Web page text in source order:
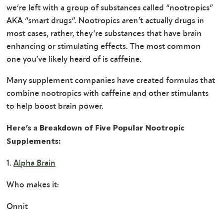
we’re left with a group of substances called “nootropics”
AKA “smart drugs”. Nootropics aren’t actually drugs in
most cases, rather, they’re substances that have brain
enhancing or stimulating effects. The most common
one you’ve likely heard of is caffeine.
Many supplement companies have created formulas that
combine nootropics with caffeine and other stimulants
to help boost brain power.
Here’s a Breakdown of Five Popular Nootropic
Supplements:
1.Alpha Brain
Who makes it:
Onnit